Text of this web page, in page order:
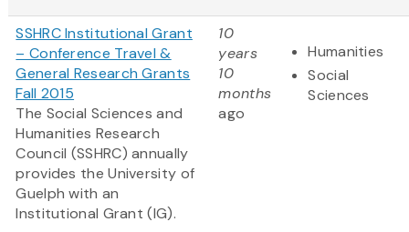
SSHRC Institutional Grant
– Conference Travel &
General Research Grants
Fall 2015
The Social Sciences and
Humanities Research
Council (SSHRC) annually
provides the University of
Guelph with an
Institutional Grant (IG).
10
years
10
months
ago
Humanities
Social
Sciences